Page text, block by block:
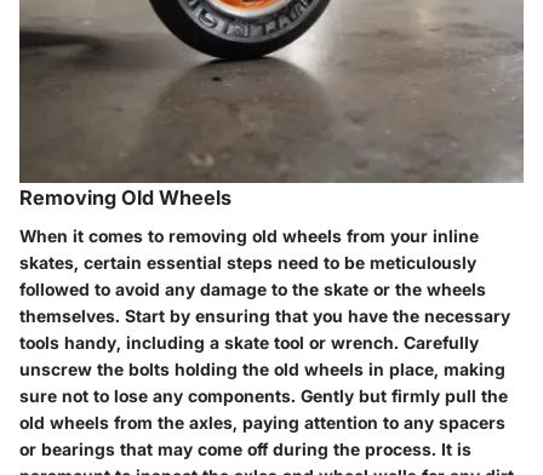
Removing Old Wheels
When it comes to removing old wheels from your inline
skates, certain essential steps need to be meticulously
followed to avoid any damage to the skate or the wheels
themselves. Start by ensuring that you have the necessary
tools handy, including a skate tool or wrench. Carefully
unscrew the bolts holding the old wheels in place, making
sure not to lose any components. Gently but firmly pull the
old wheels from the axles, paying attention to any spacers
or bearings that may come off during the process. It is